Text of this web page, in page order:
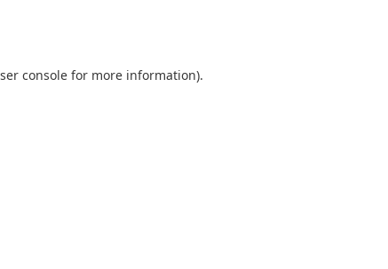
console for more information).